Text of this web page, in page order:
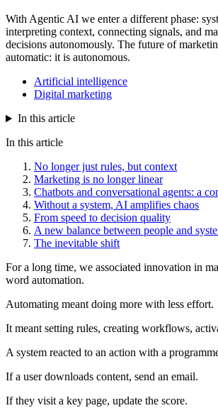
With Agentic AI we enter a different phase:
interpreting context, connecting signals, and
decisions autonomously. The future of
automatic: it is autonomous.
Artificial intelligence
Digital marketing
In this article
In this article
No longer just rules, but context
Marketing is no longer linear
Chatbots and conversational agents: a
Without a system, AI amplifies chaos
From speed to decision quality
A new balance between people and
The inevitable shift
For a long time, we associated innovation in
word automation.
Automating meant doing more with less effort.
It meant setting rules, creating workflows,
A system reacted to an action with a
If a user downloads content, send an email.
If they visit a key page, update the score.